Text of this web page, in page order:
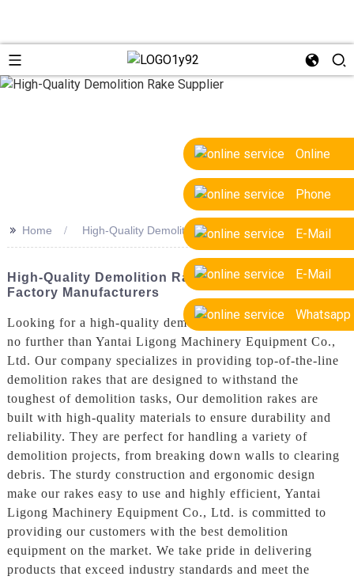
Online
Phone
E-Mail
E-Mail
Whatsapp
>> Home High-Quality Demolition Rake Supplier
High-Quality Demolition Rake Supplier - OEM
Factory Manufacturers
Looking for a high-quality demolition rake supplier? Look
no further than Yantai Ligong Machinery Equipment Co.,
Ltd. Our company specializes in providing top-of-the-line
demolition rakes that are designed to withstand the
toughest of demolition tasks, Our demolition rakes are
built with high-quality materials to ensure durability and
reliability. They are perfect for handling a variety of
demolition projects, from breaking down walls to clearing
debris. The sturdy construction and ergonomic design
make our rakes easy to use and highly efficient, Yantai
Ligong Machinery Equipment Co., Ltd. is committed to
providing our customers with the best demolition
equipment on the market. We take pride in delivering
products that exceed industry standards and meet the